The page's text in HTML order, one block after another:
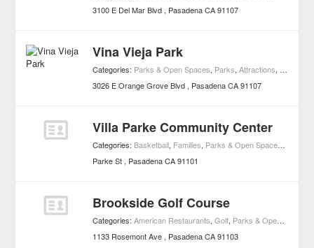
3100 E Del Mar Blvd
Pasadena CA 91107
Vina Vieja Park
Categories: Parks & Open Spaces, Parks,Attractions, Dog Runs
3026 E Orange Grove Blvd
Pasadena CA 91107
Villa Parke Community Center
Categories: Basketball, Families, Parks & Open Spaces
Parke St
Pasadena CA 91101
Brookside Golf Course
Categories:American Restaurants,Golf, Parks & Open Spaces
1133 Rosemont Ave
Pasadena CA 91103